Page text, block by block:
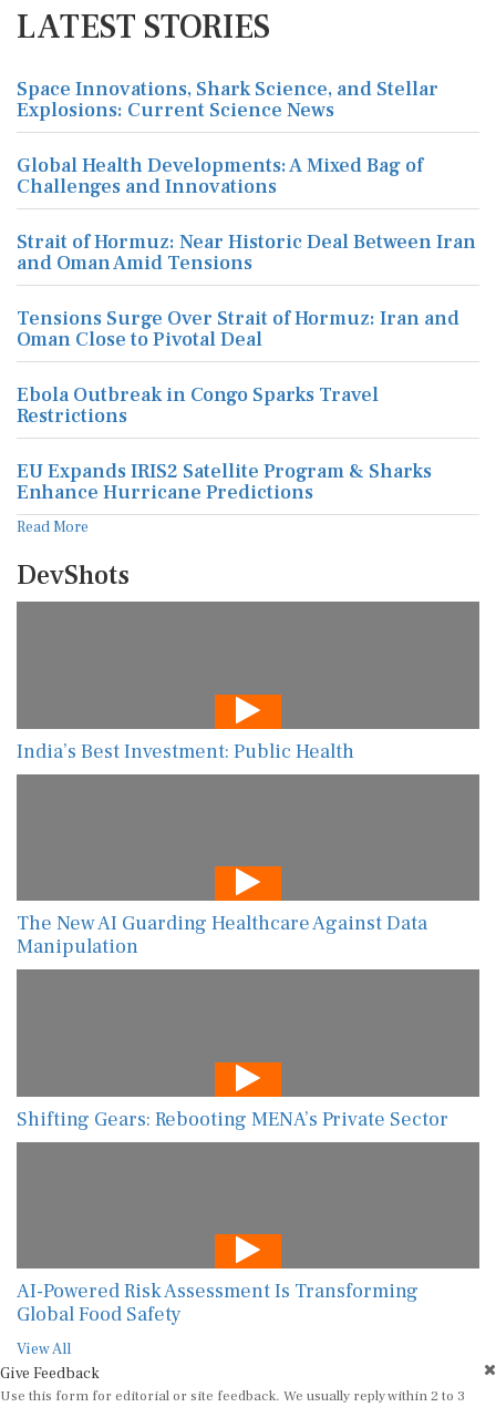
LATEST STORIES
Space Innovations, Shark Science, and Stellar
Explosions: Current Science News
Global Health Developments: A Mixed Bag of
Challenges and Innovations
Strait of Hormuz: Near Historic Deal Between Iran
and Oman Amid Tensions
Tensions Surge Over Strait of Hormuz: Iran and
Oman Close to Pivotal Deal
Ebola Outbreak in Congo Sparks Travel
Restrictions
EU Expands IRIS2 Satellite Program & Sharks
Enhance Hurricane Predictions
Read More
DevShots
India’s Best Investment: Public Health
The New AI Guarding Healthcare Against Data
Manipulation
Shifting Gears: Rebooting MENA’s Private Sector
AI-Powered Risk Assessment Is Transforming
Global Food Safety
View All
Give Feedback
Use this form for editorial or site feedback. We usually reply within 2 to 3